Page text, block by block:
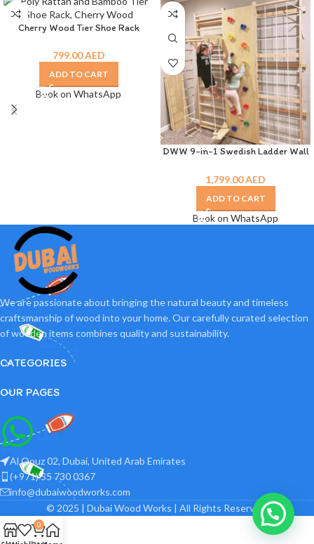
Cherry Wood Tier Shoe Rack
799.00AED
ADD TO CART
Book on WhatsApp
DWW 9-in-1 Swedish Ladder Wall
1,799.00AED
ADD TO CART
Book on WhatsApp
We are passionate about bringing the natural beauty and timeless
craftsmanship of wood into your home. Our carefully curated selection
of wooden items combines quality and sustainability.
CATEGORIES
OUR PAGES
Al Qouz 02, Dubai, United Arab Emirates
(+971) 55 730 0367
info@dubaiwoodworks.com
© 2025 | Dubai Wood Works | All Rights Reserved.
0